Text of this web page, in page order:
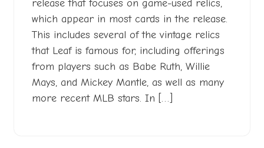
release that focuses on game-used relics,
which appear in most cards in the release.
This includes several of the vintage relics
that Leaf is famous for, including offerings
from players such as Babe Ruth, Willie
Mays, and Mickey Mantle, as well as many
more recent MLB stars. In […]